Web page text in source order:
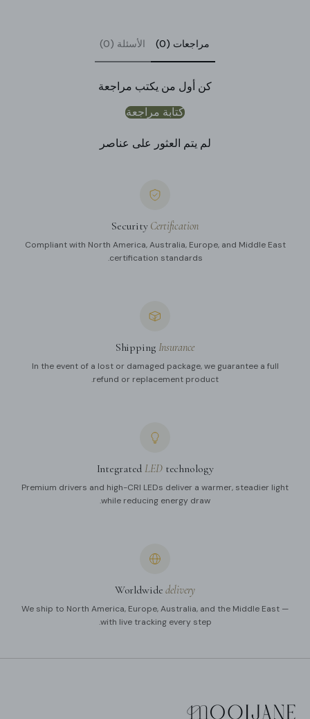
مراجعات (0) الأسئلة (0)
كن أول من يكتب مراجعة
كتابة مراجعة
لم يتم العثور على عناصر
Security Certification
Compliant with North America, Australia, Europe, and Middle East
certification standards.
Shipping Insurance
In the event of a lost or damaged package, we guarantee a full
refund or replacement product.
Integrated LEDtechnology
Premium drivers and high-CRI LEDs deliver a warmer, steadier light
while reducing energy draw.
Worldwidedelivery
We ship to North America, Europe, Australia, and the Middle East —
with live tracking every step.